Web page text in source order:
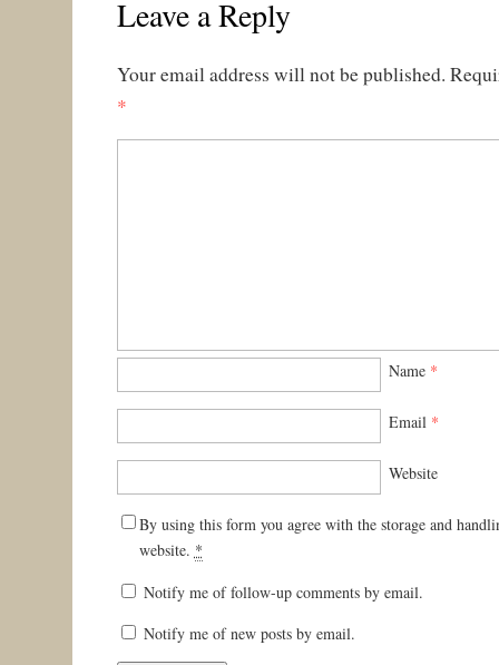
Leave a Reply
Your email address will not be published.
*
Name *
Email *
Website
By using this form you agree with the storage and
website. *
Notify me of follow-up comments by email.
Notify me of new posts by email.